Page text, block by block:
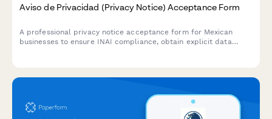
Aviso de Privacidad (Privacy Notice) Acceptance Form
A professional privacy notice acceptance form for Mexican
businesses to ensure INAI compliance, obtain explicit data